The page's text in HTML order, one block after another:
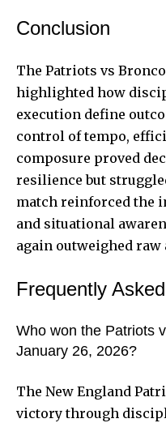
Conclusion
The Patriots vs
highlighted how
execution define
control of tempo,
composure proved
resilience but
match reinforced the
and situational
again outweighed raw
Frequently
Who won the Patriots
January 26, 2026?
The New England
victory through